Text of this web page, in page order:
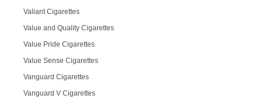
Valiant Cigarettes
Value and Quality Cigarettes
Value Pride Cigarettes
Value Sense Cigarettes
Vanguard Cigarettes
Vanguard V Cigarettes